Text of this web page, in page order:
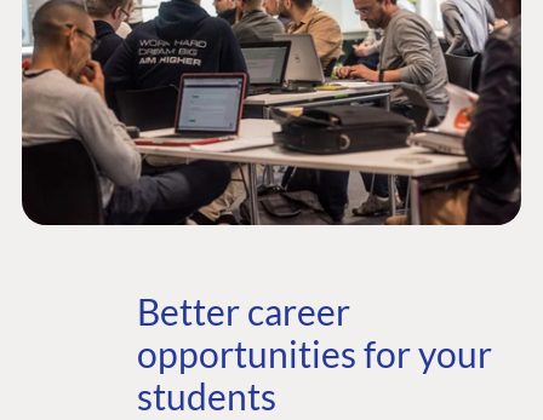
Better career
opportunities for your
students